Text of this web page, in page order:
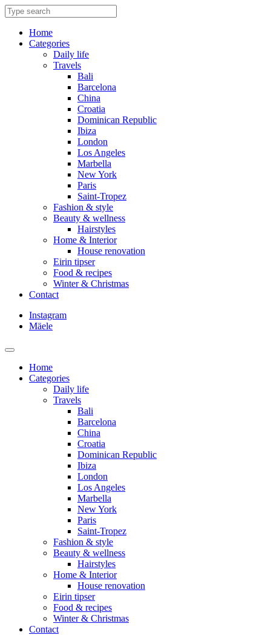
Skip
to
contentHome
Categories
Daily life
Travels
Bali
Barcelona
China
Croatia
Dominican Republic
Ibiza
London
Los Angeles
Marbella
New York
Paris
Saint-Tropez
Fashion & style
Beauty & wellness
Hairstyles
Home & Interior
House renovation
Eirin tipser
Food & recipes
Winter & Christmas
Contact
Instagram
Mäele
Home
Categories
Daily life
Travels
Bali
Barcelona
China
Croatia
Dominican Republic
Ibiza
London
Los Angeles
Marbella
New York
Paris
Saint-Tropez
Fashion & style
Beauty & wellness
Hairstyles
Home & Interior
House renovation
Eirin tipser
Food & recipes
Winter & Christmas
Contact